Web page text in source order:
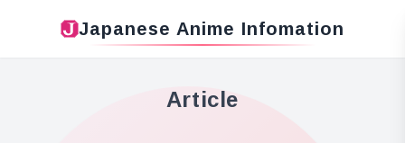
Japanese Anime Infomation
Article